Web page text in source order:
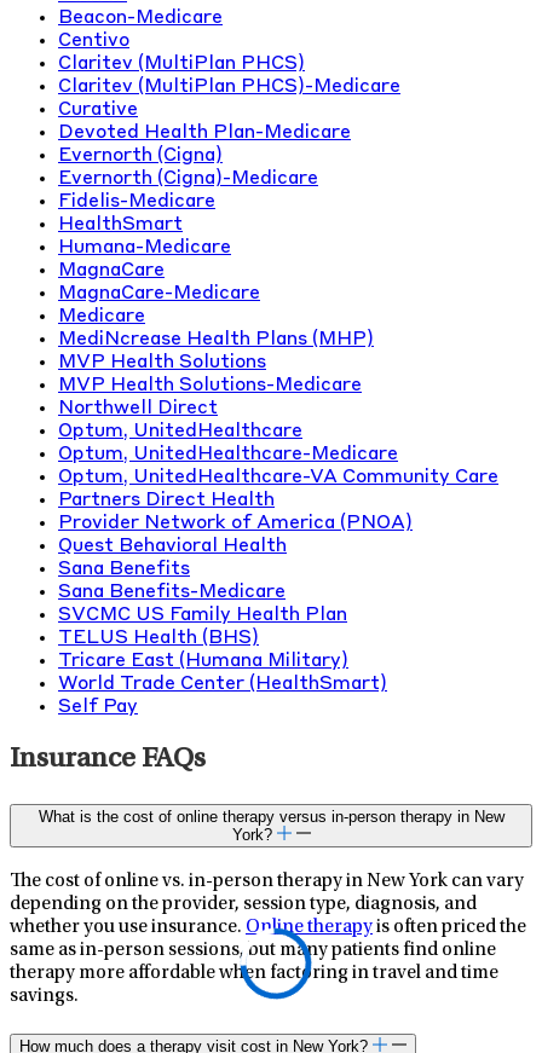
Beacon-Medicare
Centivo
Claritev (MultiPlan PHCS)
Claritev (MultiPlan PHCS)-Medicare
Curative
Devoted Health Plan-Medicare
Evernorth (Cigna)
Evernorth (Cigna)-Medicare
Fidelis-Medicare
HealthSmart
Humana-Medicare
MagnaCare
MagnaCare-Medicare
Medicare
MediNcrease Health Plans (MHP)
MVP Health Solutions
MVP Health Solutions-Medicare
Northwell Direct
Optum, UnitedHealthcare
Optum, UnitedHealthcare-Medicare
Optum, UnitedHealthcare-VA Community Care
Partners Direct Health
Provider Network of America (PNOA)
Quest Behavioral Health
Sana Benefits
Sana Benefits-Medicare
SVCMC US Family Health Plan
TELUS Health (BHS)
Tricare East (Humana Military)
World Trade Center (HealthSmart)
Self Pay
Insurance FAQs
What is the cost of online therapy versus in-person therapy in New
York?
The cost of online vs. in-person therapy in New York can vary
depending on the provider, session type, diagnosis, and
whether you use insurance. Online therapyis often priced the
same as in-person sessions, but many patients find online
therapy more affordable when factoring in travel and time
savings.
How much does a therapy visit cost in New York?